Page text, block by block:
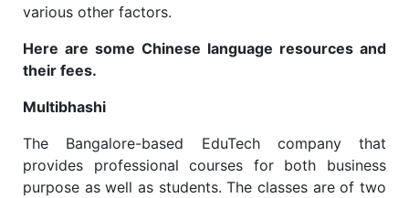
various other factors.
Here are some Chinese language resources and
their fees.
Multibhashi
The Bangalore-based EduTech company that
provides professional courses for both business
purpose as well as students. The classes are of two